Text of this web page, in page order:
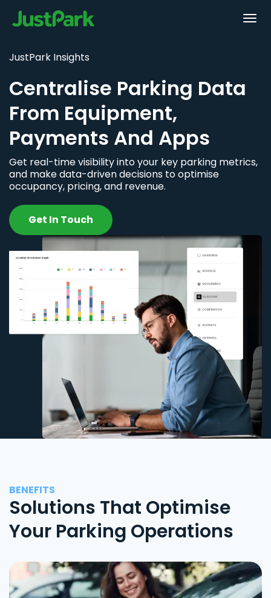
JustPark Insights
Centralise Parking Data
From Equipment,
Payments And Apps
Get real-time visibility into your key parking metrics,
and make data-driven decisions to optimise
occupancy, pricing, and revenue.
Get In Touch
BENEFITS
Solutions That Optimise
Your Parking Operations